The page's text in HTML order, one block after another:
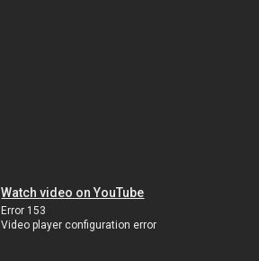
Watch video on YouTube
Error 153
Video player configuration error